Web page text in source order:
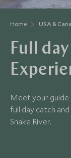
Home USA &
Full
Meet your
full day catch
Snake River.